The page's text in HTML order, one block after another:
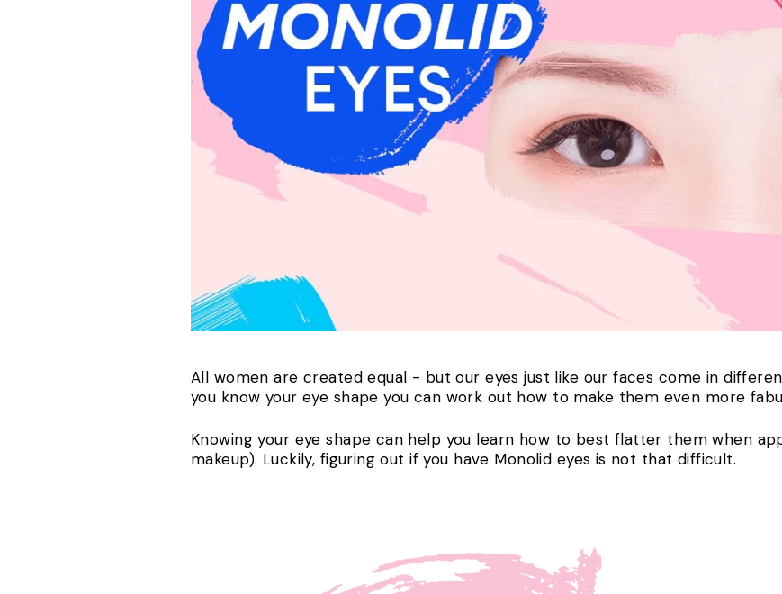
All women are created equal - but our eyes just like our faces come in
you know your eye shape you can work out how to make them even more
Knowing your eye shape can help you learn how to best flatter them when
makeup). Luckily, figuring out if you have Monolid eyes is not that difficult.